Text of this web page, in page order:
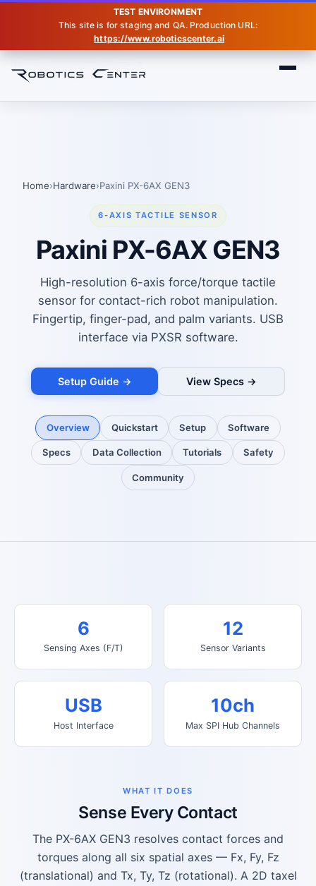
TEST ENVIRONMENT
This site is for staging and QA. Production URL:
https://www.roboticscenter.ai
Home›Hardware›Paxini PX-6AX GEN3
6-AXIS TACTILE SENSOR
Paxini PX-6AX GEN3
High-resolution 6-axis force/torque tactile
sensor for contact-rich robot manipulation.
Fingertip, finger-pad, and palm variants. USB
interface via PXSR software.
Setup Guide → View Specs →
Overview Quickstart Setup Software
Specs Data Collection Tutorials Safety
Community
6
Sensing Axes (F/T)
12
Sensor Variants
USB
Host Interface
10ch
Max SPI Hub Channels
WHAT IT DOES
Sense Every Contact
The PX-6AX GEN3 resolves contact forces and
torques along all six spatial axes — Fx, Fy, Fz
(translational) and Tx, Ty, Tz (rotational). A 2D taxel